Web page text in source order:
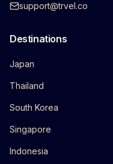
support@trvel.co
Destinations
Japan
Thailand
South Korea
Singapore
Indonesia